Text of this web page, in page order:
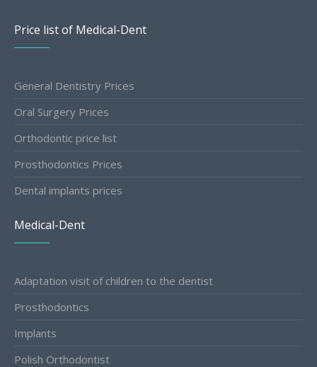
Price list of Medical-Dent
General Dentistry Prices
Oral Surgery Prices
Orthodontic price list
Prosthodontics Prices
Dental implants prices
Medical-Dent
Adaptation visit of children to the dentist
Prosthodontics
Implants
Polish Orthodontist